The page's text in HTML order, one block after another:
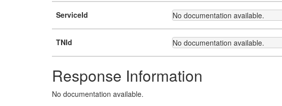
ServiceId No documentation available.
TNId No documentation available.
Response Information
No documentation available.